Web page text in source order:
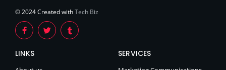
© 2024 Created withTech Biz
LINKS SERVICES